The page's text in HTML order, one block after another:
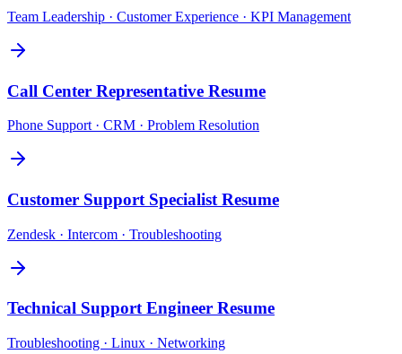
Team Leadership · Customer Experience · KPI Management
Call Center Representative Resume
Phone Support · CRM · Problem Resolution
Customer Support Specialist Resume
Zendesk · Intercom · Troubleshooting
Technical Support Engineer Resume
Troubleshooting · Linux · Networking